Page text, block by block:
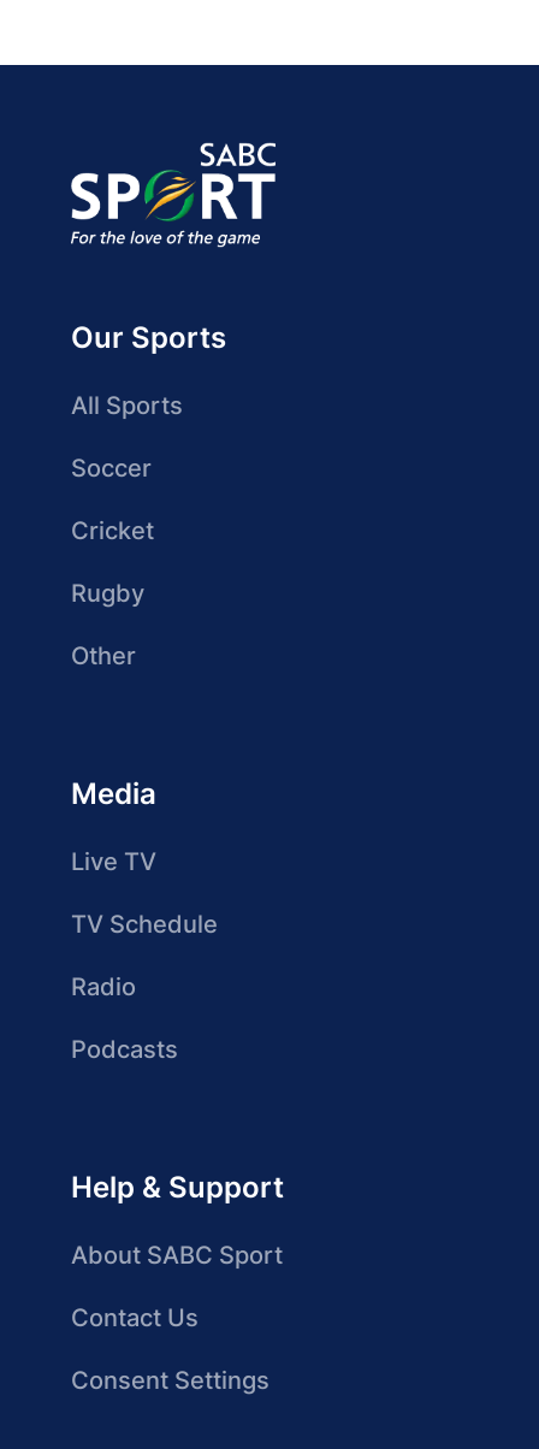
Our Sports
All Sports
Soccer
Cricket
Rugby
Other
Media
Live TV
TV Schedule
Radio
Podcasts
Help & Support
About SABC Sport
Contact Us
Consent Settings